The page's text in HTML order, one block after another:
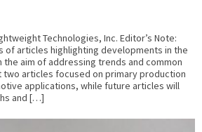
Technologies, Inc. Editor’s Note:
of articles highlighting developments in the
aim of addressing trends and common
articles focused on primary production
applications, while future articles will
and […]